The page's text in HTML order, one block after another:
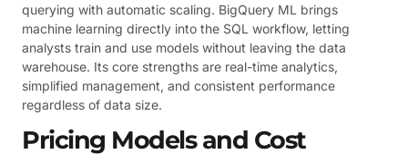
querying with automatic scaling. BigQuery ML brings
machine learning directly into the SQL workflow, letting
analysts train and use models without leaving the data
warehouse. Its core strengths are real-time analytics,
simplified management, and consistent performance
regardless of data size.
Pricing Models and Cost